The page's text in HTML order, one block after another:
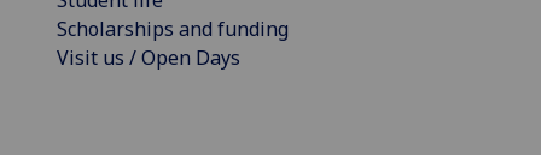
Scholarships and funding
Visit us / Open Days